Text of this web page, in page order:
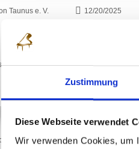
Zustimmung
Diese Webseite verwendet
Wir verwenden Cookies, um
Taunus e. V. 12/20/2025
praise what the Most High has done
Taunus e. V. 30/11/2025